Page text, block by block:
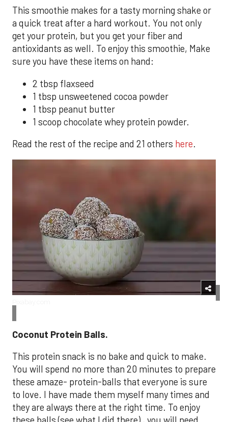
This smoothie makes for a tasty morning shake or
a quick treat after a hard workout. You not only
get your protein, but you get your fiber and
antioxidants as well. To enjoy this smoothie, Make
sure you have these items on hand:
2 tbsp flaxseed
1 tbsp unsweetened cocoa powder
1 tbsp peanut butter
1 scoop chocolate whey protein powder.
Read the rest of the recipe and 21 others here.
Coconut Protein Balls.
This protein snack is no bake and quick to make.
You will spend no more than 20 minutes to prepare
these amaze- protein-balls that everyone is sure
to love. I have made them myself many times and
they are always there at the right time. To enjoy